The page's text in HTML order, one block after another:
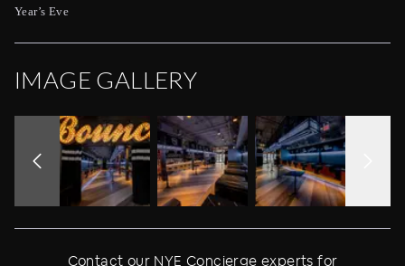
Year’s Eve
IMAGE GALLERY
Contact our NYE Concierge experts for